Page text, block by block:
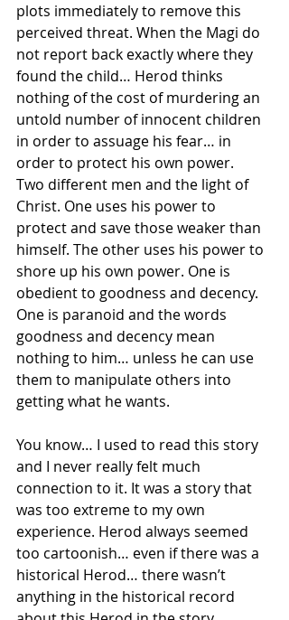
plots immediately to remove this
perceived threat. When the Magi do
not report back exactly where they
found the child… Herod thinks
nothing of the cost of murdering an
untold number of innocent children
in order to assuage his fear… in
order to protect his own power.
Two different men and the light of
Christ. One uses his power to
protect and save those weaker than
himself. The other uses his power to
shore up his own power. One is
obedient to goodness and decency.
One is paranoid and the words
goodness and decency mean
nothing to him… unless he can use
them to manipulate others into
getting what he wants.
You know… I used to read this story
and I never really felt much
connection to it. It was a story that
was too extreme to my own
experience. Herod always seemed
too cartoonish… even if there was a
historical Herod… there wasn’t
anything in the historical record